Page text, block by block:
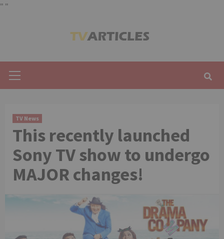
" "
Menu
TV News
This recently launched
Sony TV show to undergo
MAJOR changes!